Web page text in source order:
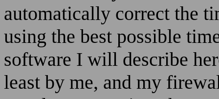
automatically correct the
using the best possible
software I will describe
least by me, and my